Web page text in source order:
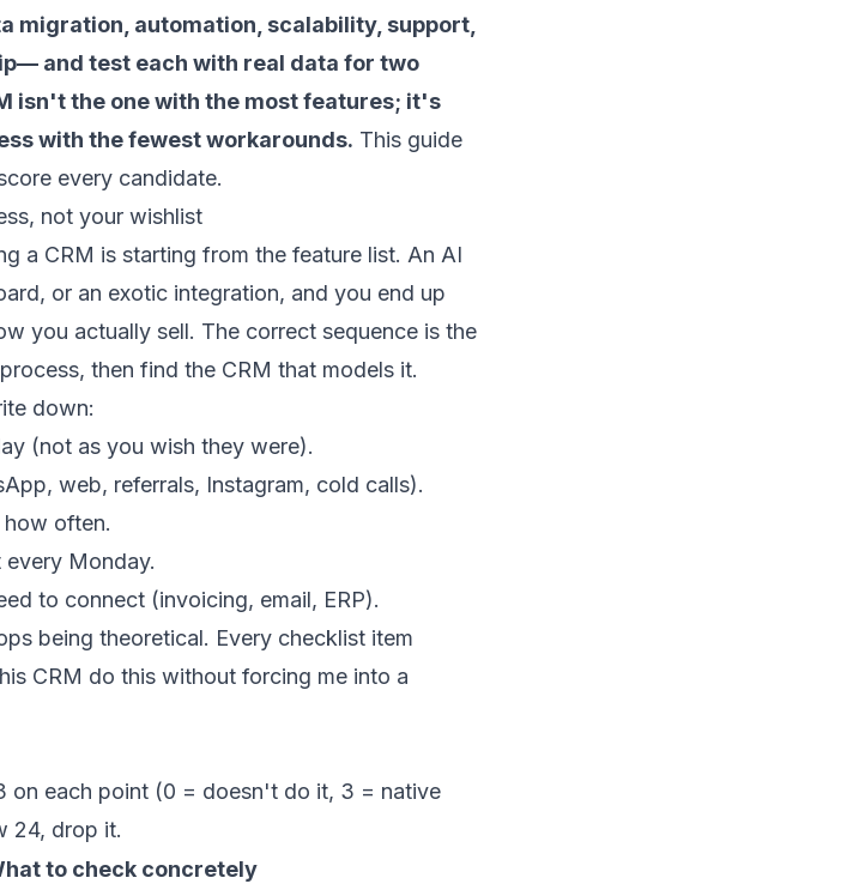
migration, automation, scalability, support,
and test each with real data for two
isn't the one with the most features; it's
with the fewest workarounds. This guide
every candidate.
not your wishlist
a CRM is starting from the feature list. An AI
or an exotic integration, and you end up
you actually sell. The correct sequence is the
then find the CRM that models it.
down:
(not as you wish they were).
web, referrals, Instagram, cold calls).
often.
Monday.
to connect (invoicing, email, ERP).
being theoretical. Every checklist item
CRM do this without forcing me into a
on each point (0 = doesn't do it, 3 = native
24, drop it.
to check concretely